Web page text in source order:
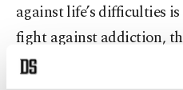
against life’s difficulties
fight against addiction,
protective factor is trust-